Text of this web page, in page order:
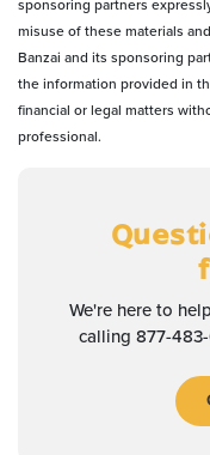
sponsoring partners
misuse of these materials
Banzai and its sponsoring
the information provided in
financial or legal matters
professional.
We're here to
calling 877-